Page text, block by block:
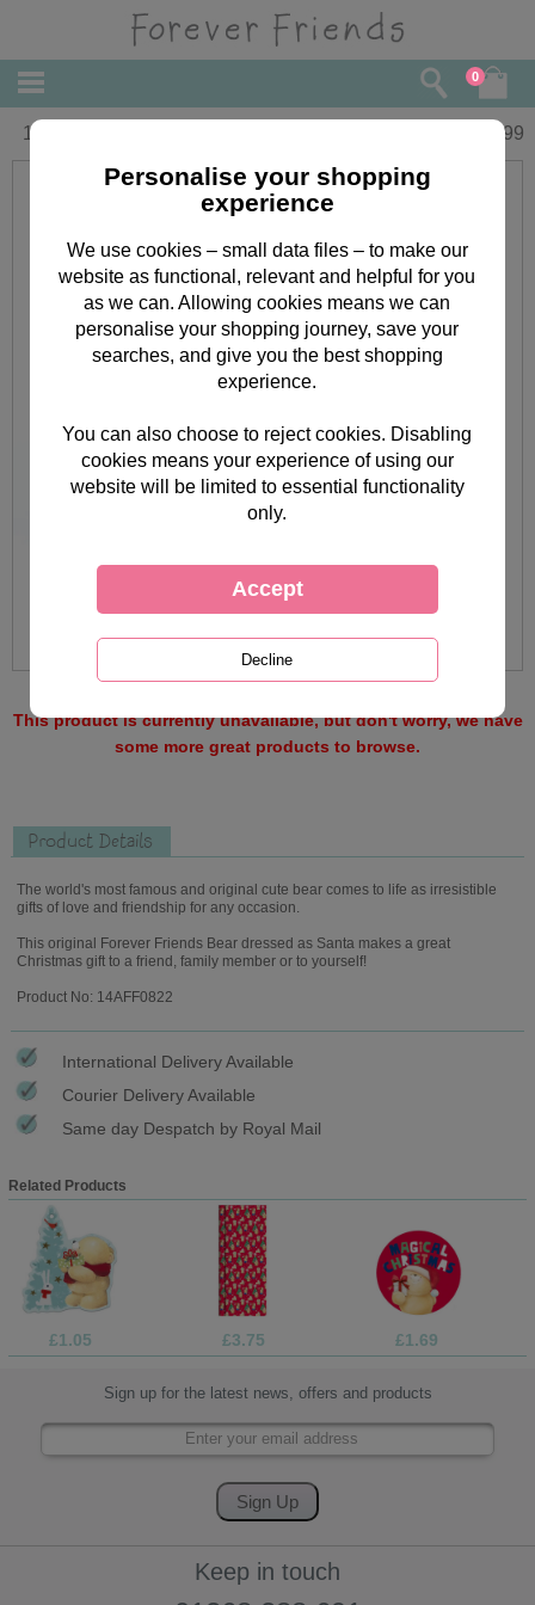
0
10" Forever Friends Santa Bear 22.99
This product is currently unavailable, but don't worry, we have
some more great products to browse.
Product Details
The world's most famous and original cute bear comes to life as irresistible
gifts of love and friendship for any occasion.
This original Forever Friends Bear dressed as Santa makes a great
Christmas gift to a friend, family member or to yourself!
Product No: 14AFF0822
International Delivery Available
Courier Delivery Available
Same day Despatch by Royal Mail
Related Products
£1.05 £3.75 £1.69
Sign up for the latest news, offers and products
Keep in touch
Personalise your shopping
experience
We use cookies – small data files – to make our
website as functional, relevant and helpful for you
as we can. Allowing cookies means we can
personalise your shopping journey, save your
searches, and give you the best shopping
experience.
You can also choose to reject cookies. Disabling
cookies means your experience of using our
website will be limited to essential functionality
only.